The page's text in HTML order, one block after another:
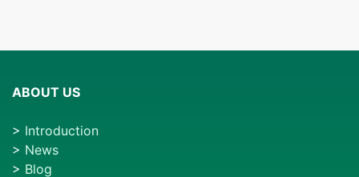
ABOUT US
> Introduction
> News
> Blog